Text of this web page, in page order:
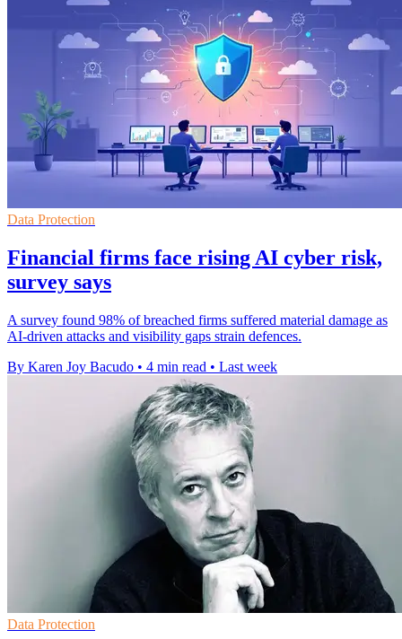
Data Protection
Financial firms face rising AI cyber risk,
survey says
A survey found 98% of breached firms suffered material damage as
AI-driven attacks and visibility gaps strain defences.
By Karen Joy Bacudo • 4 min read • Last week
Data Protection